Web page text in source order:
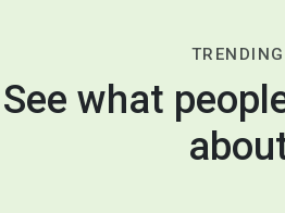
See what